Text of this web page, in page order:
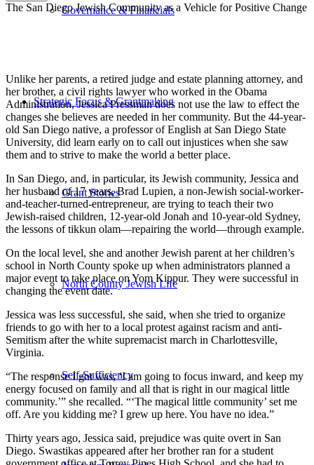
Governance & Financials
Strategic Focus & Grantmaking
Grant Stories
North County Jewish Life
Self-Sufficiency
The San Diego Jewish Community as a Vehicle for Positive Change
Unlike her parents, a retired judge and estate planning attorney, and
her brother, a civil rights lawyer who worked in the Obama
Administration, Jessica Pressman does not use the law to effect the
changes she believes are needed in her community. But the 44-year-
old San Diego native, a professor of English at San Diego State
University, did learn early on to call out injustices when she saw
them and to strive to make the world a better place.
In San Diego, and, in particular, its Jewish community, Jessica and
her husband of 17 years, Brad Lupien, a non-Jewish social-worker-
and-teacher-turned-entrepreneur, are trying to teach their two
Jewish-raised children, 12-year-old Jonah and 10-year-old Sydney,
the lessons of tikkun olam—repairing the world—through example.
On the local level, she and another Jewish parent at her children’s
school in North County spoke up when administrators planned a
major event to take place on Yom Kippur. They were successful in
changing the event date.
Jessica was less successful, she said, when she tried to organize
friends to go with her to a local protest against racism and anti-
Semitism after the white supremacist march in Charlottesville,
Virginia.
“The response I got was, ‘I am going to focus inward, and keep my
energy focused on family and all that is right in our magical little
community.’” she recalled. “‘The magical little community’ set me
off. Are you kidding me? I grew up here. You have no idea.”
Thirty years ago, Jessica said, prejudice was quite overt in San
Diego. Swastikas appeared after her brother ran for a student